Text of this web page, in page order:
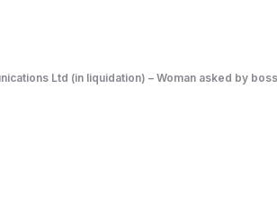
Ltd (in liquidation) – Woman asked by